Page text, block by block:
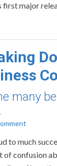
major
many
to much
confusion